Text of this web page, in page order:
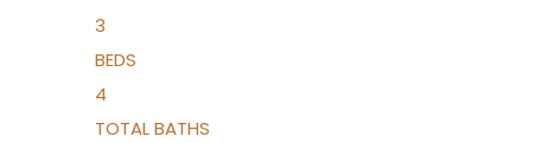
3
BEDS
4
TOTAL BATHS